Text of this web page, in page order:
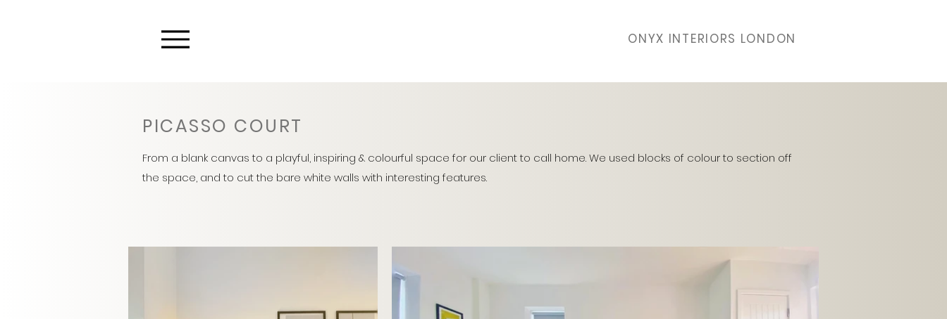
ONYX INTERIORS LONDON
PICASSO COURT
From a blank canvas to a playful, inspiring & colourful space for our client to call home. We used blocks of colour to section off
the space, and to cut the bare white walls with interesting features.